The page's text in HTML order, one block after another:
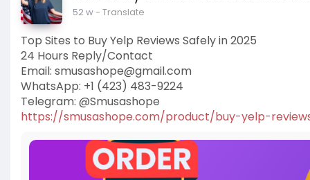
52 w- Translate
Top Sites to Buy Yelp Reviews Safely in 2025
24 Hours Reply/Contact
Email: smusashope@gmail.com
WhatsApp: +1 (423) 483-9224
Telegram: @Smusashope
https://smusashope.com/product/buy-yelp-